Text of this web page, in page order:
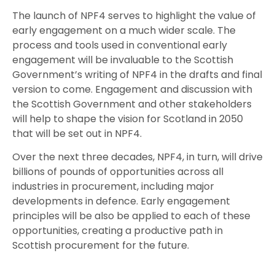
The launch of NPF4 serves to highlight the value of
early engagement on a much wider scale. The
process and tools used in conventional early
engagement will be invaluable to the Scottish
Government’s writing of NPF4 in the drafts and final
version to come. Engagement and discussion with
the Scottish Government and other stakeholders
will help to shape the vision for Scotland in 2050
that will be set out in NPF4.
Over the next three decades, NPF4, in turn, will drive
billions of pounds of opportunities across all
industries in procurement, including major
developments in defence. Early engagement
principles will be also be applied to each of these
opportunities, creating a productive path in
Scottish procurement for the future.